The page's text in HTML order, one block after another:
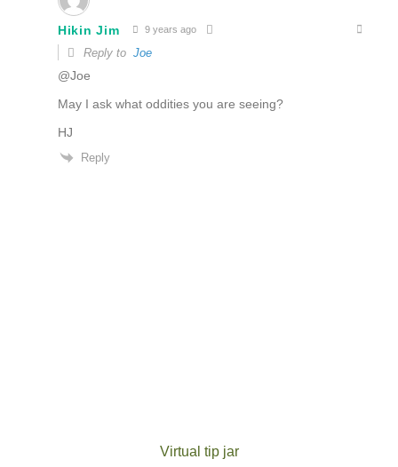
Hikin Jim 9 years ago
Reply to Joe
@Joe
May I ask what oddities you are seeing?
HJ
Reply
Virtual tip jar